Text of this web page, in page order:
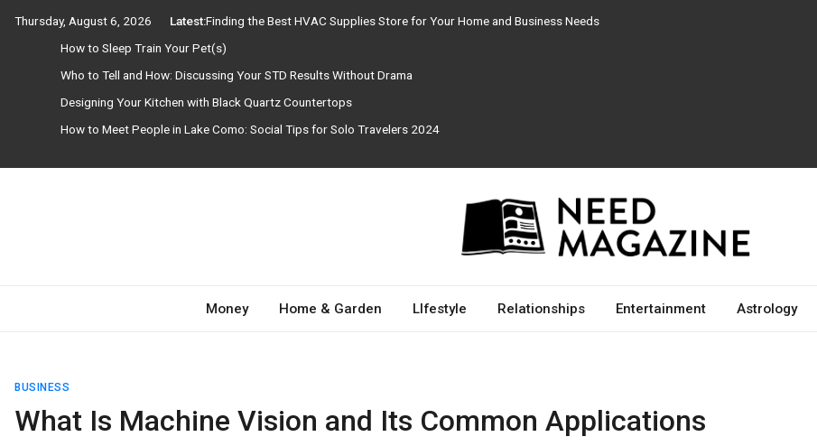
Thursday, August 6, 2026 Latest:Finding the Best HVAC Supplies Store for Your Home and Business Needs
How to Sleep Train Your Pet(s)
Who to Tell and How: Discussing Your STD Results Without Drama
Designing Your Kitchen with Black Quartz Countertops
How to Meet People in Lake Como: Social Tips for Solo Travelers 2024
Need Magazine
Money Home & Garden LIfestyle Relationships Entertainment Astrology
BUSINESS
What Is Machine Vision and Its Common Applications